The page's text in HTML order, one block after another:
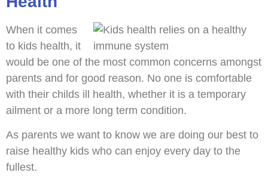
When it comes
to kids health, it
would be one of the most common concerns amongst
parents and for good reason. No one is comfortable
with their childs ill health, whether it is a temporary
ailment or a more long term condition.
As parents we want to know we are doing our best to
raise healthy kids who can enjoy every day to the
fullest.